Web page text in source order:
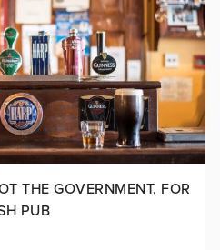
THE GOVERNMENT, FOR
PUB